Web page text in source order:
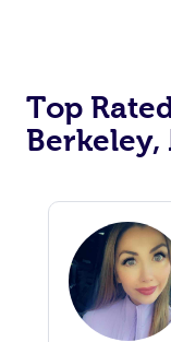
Top
Berkeley,